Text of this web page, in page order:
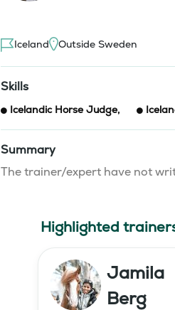
Iceland Outside Sweden
Skills
Icelandic Horse Judge,
Summary
The trainer/expert have not
Highlighted
Jamila
Berg